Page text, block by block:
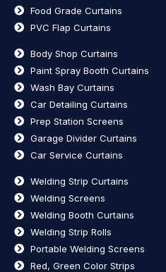
Food Grade Curtains
PVC Flap Curtains
Body Shop Curtains
Paint Spray Booth Curtains
Wash Bay Curtains
Car Detailing Curtains
Prep Station Screens
Garage Divider Curtains
Car Service Curtains
Welding Strip Curtains
Welding Screens
Welding Booth Curtains
Welding Strip Rolls
Portable Welding Screens
Red, Green Color Strips